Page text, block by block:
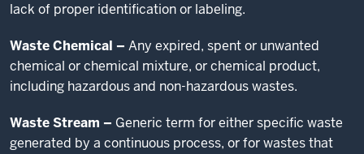
lack of proper identification or labeling.
Waste Chemical – Any expired, spent or unwanted
chemical or chemical mixture, or chemical product,
including hazardous and non-hazardous wastes.
Waste Stream – Generic term for either specific waste
generated by a continuous process, or for wastes that